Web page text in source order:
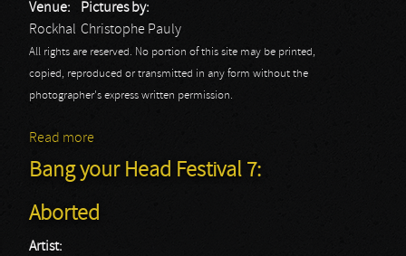
Venue:
Rockhal
Pictures by:
Christophe Pauly
All rights are reserved. No portion of this site may be printed,
copied, reproduced or transmitted in any form without the
photographer's express written permission.
Read more
Bang your Head Festival 7:
Aborted
Artist: